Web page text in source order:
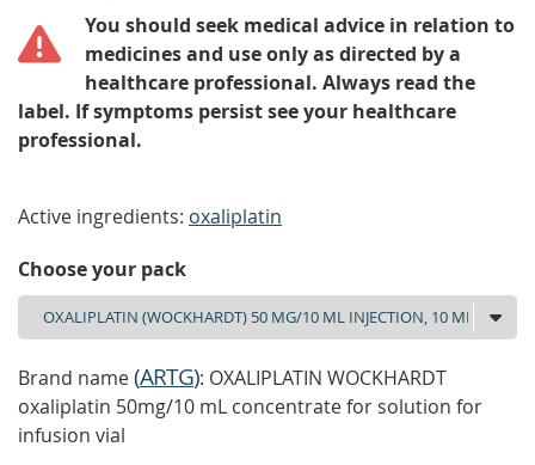
You should seek medical advice in relation to
medicines and use only as directed by a
healthcare professional. Always read the
label. If symptoms persist see your healthcare
professional.
Active ingredients: oxaliplatin
Choose your pack
Brand name(ARTG): OXALIPLATIN WOCKHARDT
oxaliplatin 50mg/10 mL concentrate for solution for
infusion vial